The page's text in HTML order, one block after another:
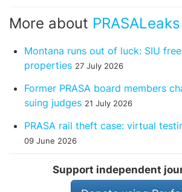
More about PRASALeaks
Montana runs out of luck: SIU
properties 27 July 2026
Former PRASA board members
suing judges 21 July 2026
PRASA rail theft case: virtual
09 June 2026
Support independent